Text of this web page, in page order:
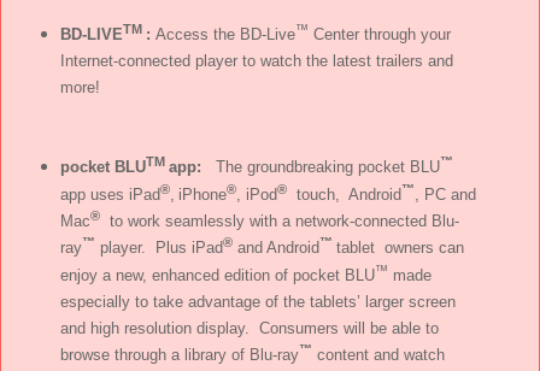
BD-LIVETM : Access the BD-Live™ Center through your
Internet-connected player to watch the latest trailers and
more!
pocket BLUTM app: The groundbreaking pocket BLU™
app uses iPad®, iPhone®, iPod®touch, Android™
, PC and
Mac®to work seamlessly with a network-connected Blu-
ray™ player. Plus iPad®and Android™ tablet owners can
enjoy a new, enhanced edition of pocket BLU™ made
especially to take advantage of the tablets’ larger screen
and high resolution display. Consumers will be able to
browse through a library of Blu-ray™ content and watch